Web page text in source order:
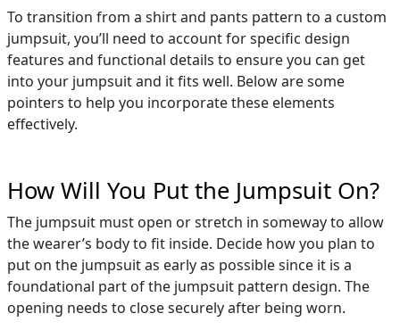
To transition from a shirt and pants pattern to a custom
jumpsuit, you’ll need to account for specific design
features and functional details to ensure you can get
into your jumpsuit and it fits well. Below are some
pointers to help you incorporate these elements
effectively.
How Will You Put the Jumpsuit On?
The jumpsuit must open or stretch in someway to allow
the wearer’s body to fit inside. Decide how you plan to
put on the jumpsuit as early as possible since it is a
foundational part of the jumpsuit pattern design. The
opening needs to close securely after being worn.